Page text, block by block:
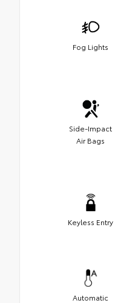
Fog Lights
Side-Impact
Air Bags
Keyless Entry
Automatic